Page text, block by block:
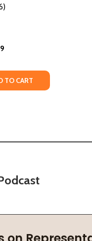
OF LIFE--A
COLOR OF LIFE--A
OF BLACK IN
OF BLACK
TO CART